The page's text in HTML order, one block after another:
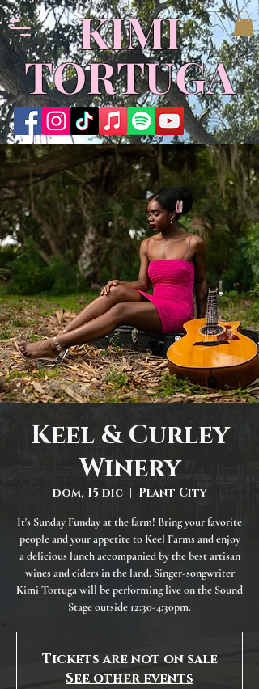
KIMI
TORTUGA
Keel & Curley
Winery
dom, 15 dic
  |
Plant City
It's Sunday Funday at the farm! Bring your favorite
people and your appetite to Keel Farms and enjoy
a delicious lunch accompanied by the best artisan
wines and ciders in the land. Singer-songwriter
Kimi Tortuga will be performing live on the Sound
Stage outside 12:30-4:30pm.
Tickets are not on sale
See other events